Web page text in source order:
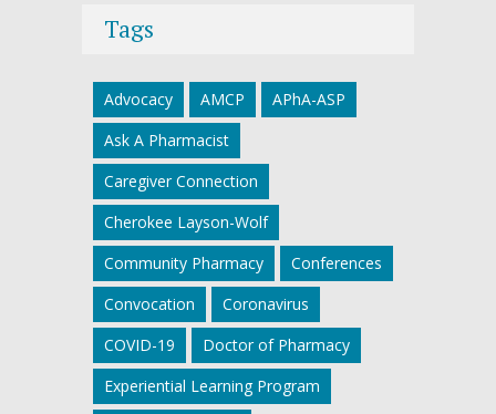
Tags
Advocacy AMCP
APhA-ASP
Ask A Pharmacist
Caregiver Connection
Cherokee Layson-Wolf
Community Pharmacy
Conferences
Convocation
Coronavirus
COVID-19
Doctor of Pharmacy
Experiential Learning Program